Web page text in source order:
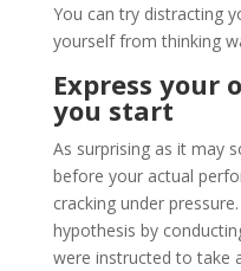
You can try distracting
yourself from thinking
Express your
you start
As surprising as it may
before your actual
cracking under
hypothesis by
were instructed to take